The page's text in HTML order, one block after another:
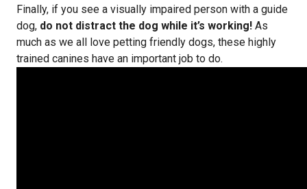
Finally, if you see a visually impaired person with a guide
dog, do not distract the dog while it’s working! As
much as we all love petting friendly dogs, these highly
trained canines have an important job to do.